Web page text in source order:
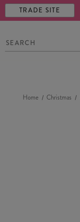
TRADE SITE
Home Christmas